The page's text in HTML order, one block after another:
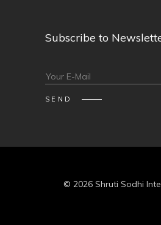
Subscribe to
© 2026 Shruti Sodhi